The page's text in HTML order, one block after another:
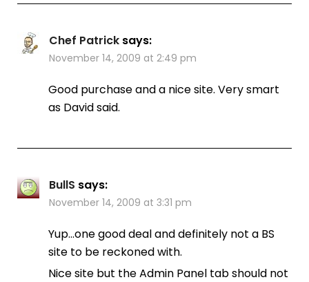
Chef Patrick says:
November 14, 2009 at 2:49 pm
Good purchase and a nice site. Very smart
as David said.
BullS says:
November 14, 2009 at 3:31 pm
Yup…one good deal and definitely not a BS
site to be reckoned with.
Nice site but the Admin Panel tab should not